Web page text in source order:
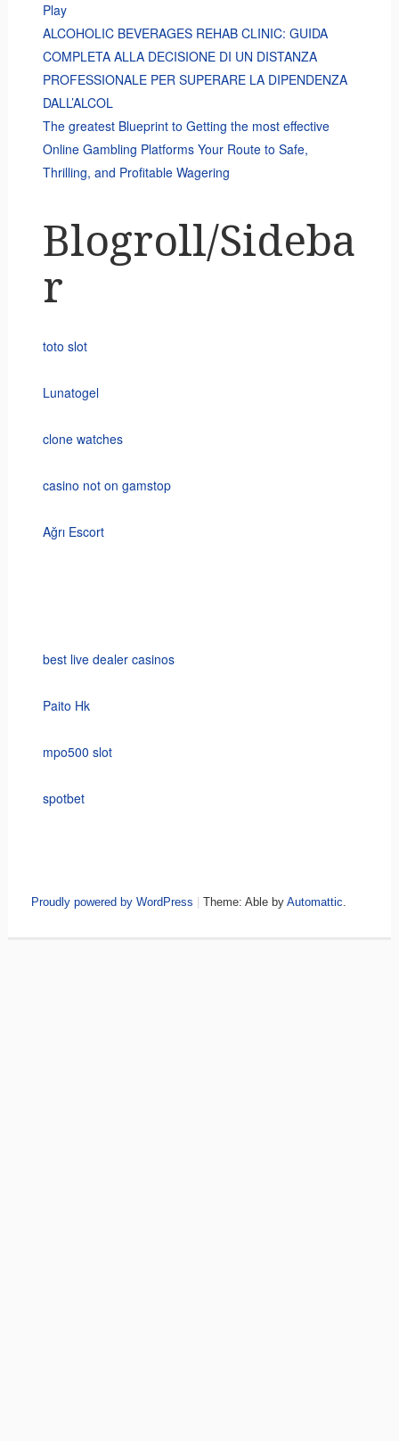
Play
ALCOHOLIC BEVERAGES REHAB CLINIC: GUIDA
COMPLETA ALLA DECISIONE DI UN DISTANZA
PROFESSIONALE PER SUPERARE LA DIPENDENZA
DALL’ALCOL
The greatest Blueprint to Getting the most effective
Online Gambling Platforms Your Route to Safe,
Thrilling, and Profitable Wagering
Blogroll/Sideba
r
toto slot
Lunatogel
clone watches
casino not on gamstop
Ağrı Escort
best live dealer casinos
Paito Hk
mpo500 slot
spotbet
Proudly powered by WordPress Theme: Able by Automattic.